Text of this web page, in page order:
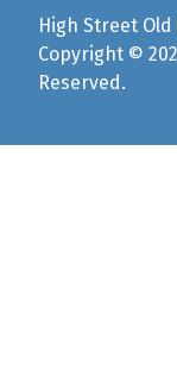
High Street Old
Copyright ©
Reserved.